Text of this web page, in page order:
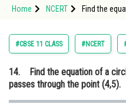
Study Abroad
Arts, Commerce &
Administration
Home NCERT
Find the
#CBSE 11 CLASS #NCERT
14.
Find the equation of a
passes through the point (4,5).